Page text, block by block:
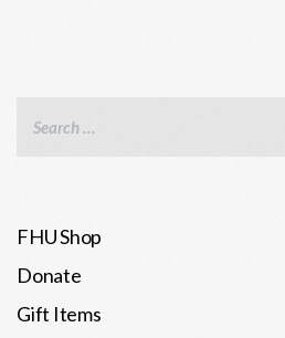
FHU Shop
Donate
Gift Items